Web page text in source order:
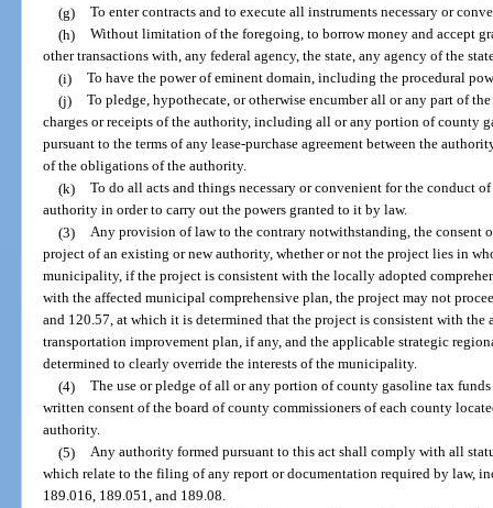
(g) To enter contracts and to execute all instruments necessary or
(h) Without limitation of the foregoing, to borrow money and accept
other transactions with, any federal agency, the state, any agency of the
(i) To have the power of eminent domain, including the procedural
(j) To pledge, hypothecate, or otherwise encumber all or any part of
charges or receipts of the authority, including all or any portion of county
pursuant to the terms of any lease-purchase agreement between the
of the obligations of the authority.
(k) To do all acts and things necessary or convenient for the conduct
authority in order to carry out the powers granted to it by law.
(3) Any provision of law to the contrary notwithstanding, the consent
project of an existing or new authority, whether or not the project lies in
municipality, if the project is consistent with the locally adopted
with the affected municipal comprehensive plan, the project may not
and 120.57, at which it is determined that the project is consistent with
transportation improvement plan, if any, and the applicable strategic
determined to clearly override the interests of the municipality.
(4) The use or pledge of all or any portion of county gasoline tax
written consent of the board of county commissioners of each county
authority.
(5) Any authority formed pursuant to this act shall comply with all
which relate to the filing of any report or documentation required by law,
189.016, 189.051, and 189.08.